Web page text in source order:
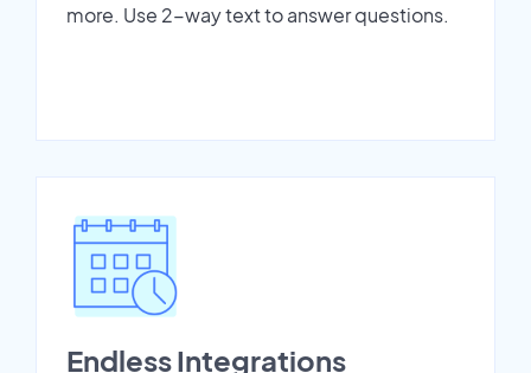
more. Use 2-way text to answer questions.
Endless Integrations